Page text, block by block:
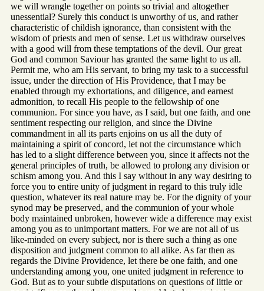
we will wrangle together on points so trivial and altogether
unessential? Surely this conduct is unworthy of us, and rather
characteristic of childish ignorance, than consistent with the
wisdom of priests and men of sense. Let us withdraw ourselves
with a good will from these temptations of the devil. Our great
God and common Saviour has granted the same light to us all.
Permit me, who am His servant, to bring my task to a successful
issue, under the direction of His Providence, that I may be
enabled through my exhortations, and diligence, and earnest
admonition, to recall His people to the fellowship of one
communion. For since you have, as I said, but one faith, and one
sentiment respecting our religion, and since the Divine
commandment in all its parts enjoins on us all the duty of
maintaining a spirit of concord, let not the circumstance which
has led to a slight difference between you, since it affects not the
general principles of truth, be allowed to prolong any division or
schism among you. And this I say without in any way desiring to
force you to entire unity of judgment in regard to this truly idle
question, whatever its real nature may be. For the dignity of your
synod may be preserved, and the communion of your whole
body maintained unbroken, however wide a difference may exist
among you as to unimportant matters. For we are not all of us
like-minded on every subject, nor is there such a thing as one
disposition and judgment common to all alike. As far then as
regards the Divine Providence, let there be one faith, and one
understanding among you, one united judgment in reference to
God. But as to your subtle disputations on questions of little or